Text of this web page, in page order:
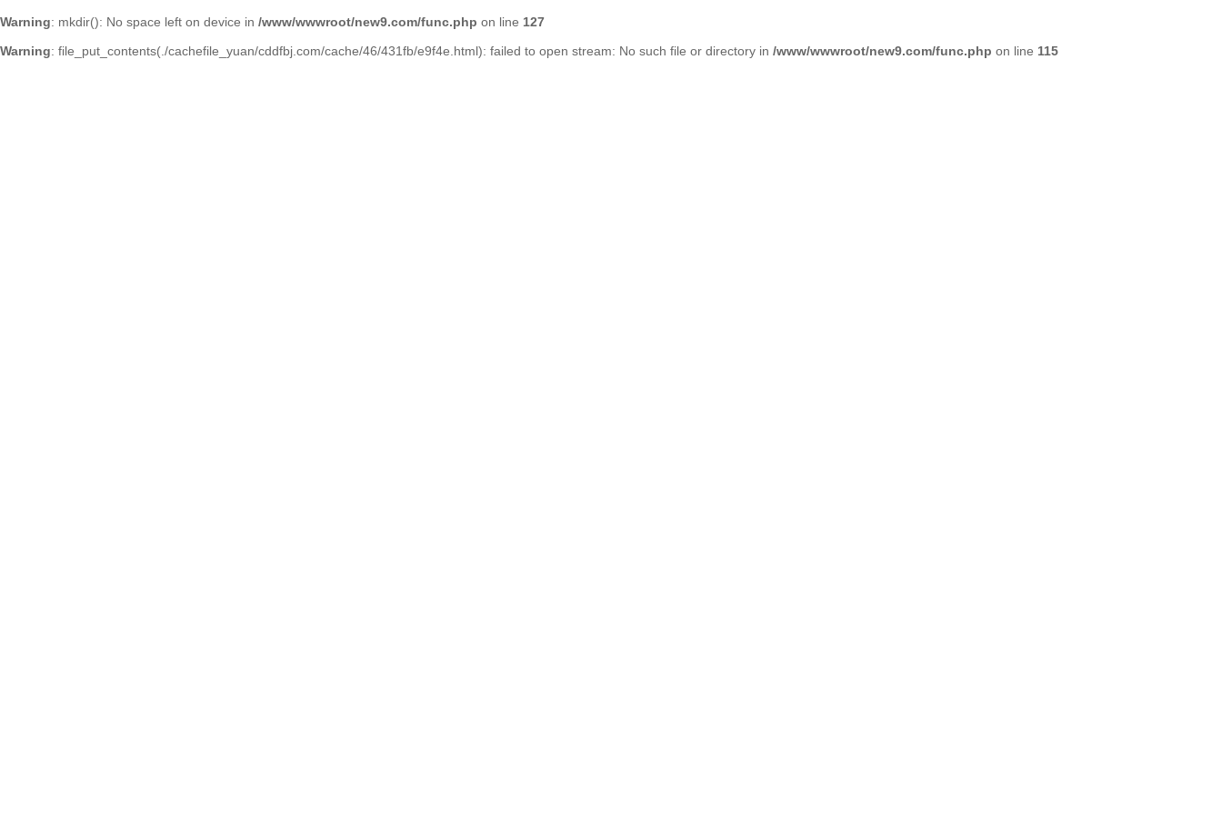
Warning: mkdir(): No space left on device in /www/wwwroot/new9.com/func.php on line 127
Warning: file_put_contents(./cachefile_yuan/cddfbj.com/cache/46/431fb/e9f4e.html): failed to open stream: No such file or directory in /www/wwwroot/new9.com/func.php on line 115